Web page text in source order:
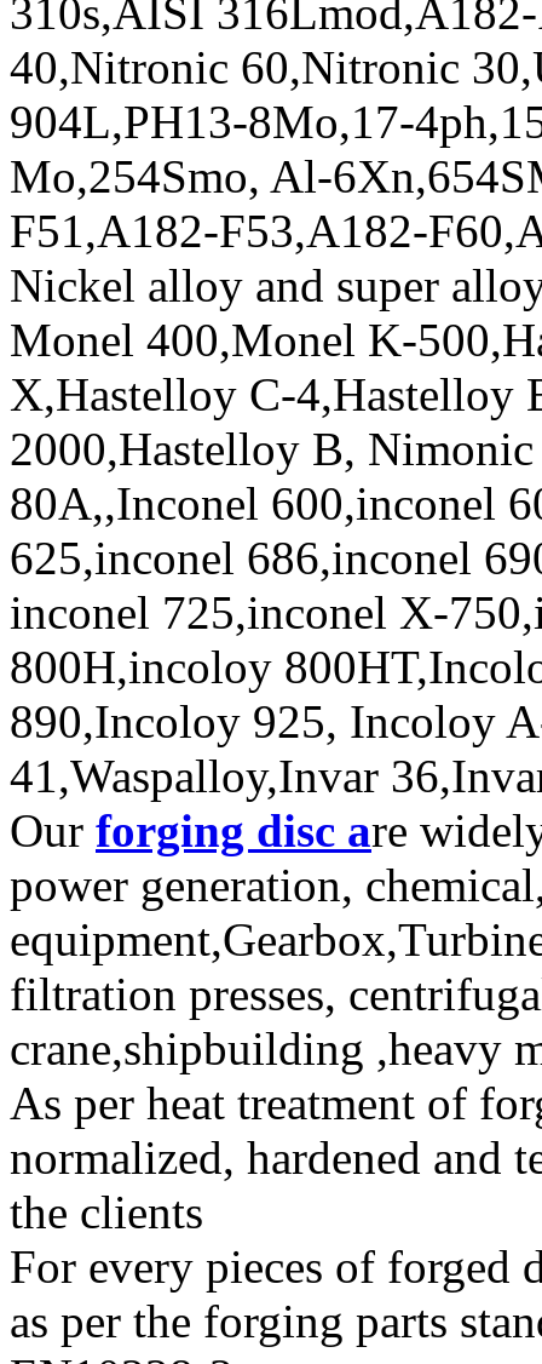
310s,AISI
40,Nitronic 60,Nitronic
904L,PH13-8Mo,17-
Mo,254Smo, Al-
F51,A182-F53,A182-
Nickel alloy and super
Monel 400,Monel K-
X,Hastelloy C-4,Hastelloy
2000,Hastelloy B,
80A,,Inconel 600,inconel
625,inconel 686,inconel
inconel 725,inconel X-
800H,incoloy
890,Incoloy 925, Incoloy
41,Waspalloy,Invar
Our forging disc are
power generation,
filtration presses,
crane,shipbuilding ,heavy
As per heat treatment of
normalized, hardened and
the clients
For every pieces of forged
as per the forging parts